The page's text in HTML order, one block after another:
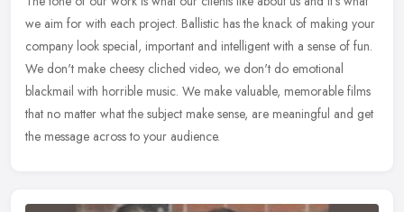
we aim for with each project. Ballistic has the knack of making your
company look special, important and intelligent with a sense of fun.
We don't make cheesy cliched video, we don't do emotional
blackmail with horrible music. We make valuable, memorable films
that no matter what the subject make sense, are meaningful and get
the message across to your audience.